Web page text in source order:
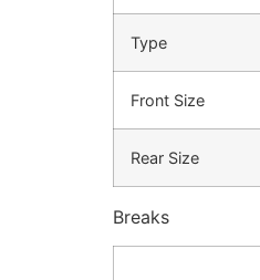
Type
Front Size
Rear Size
Breaks